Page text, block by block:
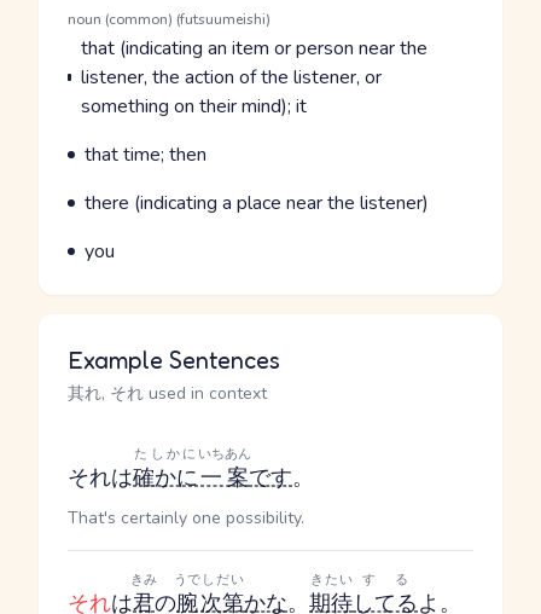
Word Senses
Parts of speech
noun (common) (futsuumeishi)
Meaning
that (indicating an item or person near the
listener, the action of the listener, or
something on their mind); it
Parts of speech
Meaning
that time; then
Parts of speech
Meaning
there (indicating a place near the listener)
Parts of speech
Meaning
you
Example Sentences
其れ, それ used in context
それは確かに
たしかに
一案
いちあん
です。
That's certainly one possibility.
それは君
きみ
の腕
うで
次第
しだい
かな。 期待
きたい
してる
する
よ。